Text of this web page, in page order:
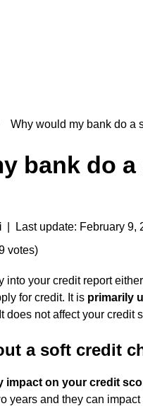
Why would my bank do a
bank do
| Last update: February 9,
votes)
into your credit report
for credit. It is primarily
does not affect your credit
a soft credit
impact on your credit
years and they can